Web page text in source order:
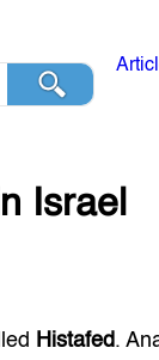
Israel
Histafed.